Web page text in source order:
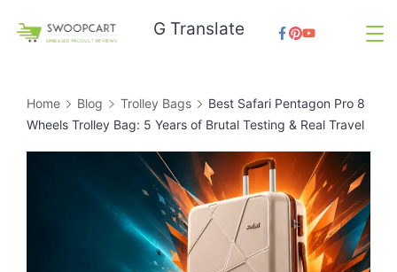
G Translate
Home Blog Trolley Bags
Best Safari Pentagon Pro 8
Wheels Trolley Bag: 5 Years of Brutal Testing & Real Travel